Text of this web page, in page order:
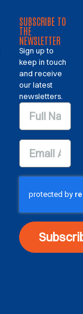
SUBSCRIBE TO
THE
NEWSLETTER
Sign up to
keep in touch
and receive
our latest
newsletters.